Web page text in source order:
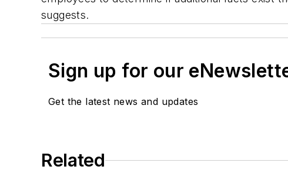
suggests.
Sign up for our
Get the latest news and updates
Related